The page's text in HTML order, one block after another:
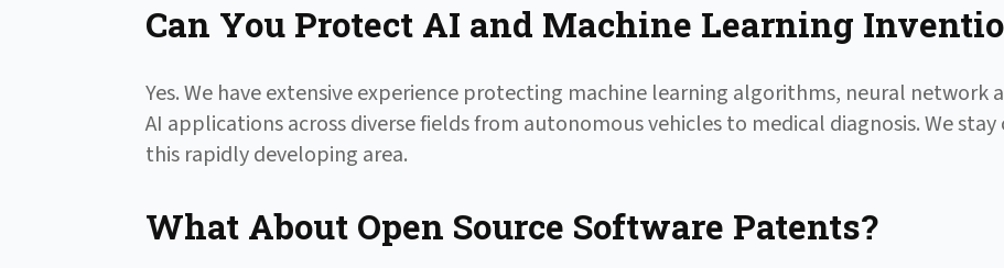
Can You Protect AI and Machine Learning
Yes. We have extensive experience protecting machine learning algorithms, neural
AI applications across diverse fields from autonomous vehicles to medical diagnosis. We
this rapidly developing area.
What About Open Source Software Patents?